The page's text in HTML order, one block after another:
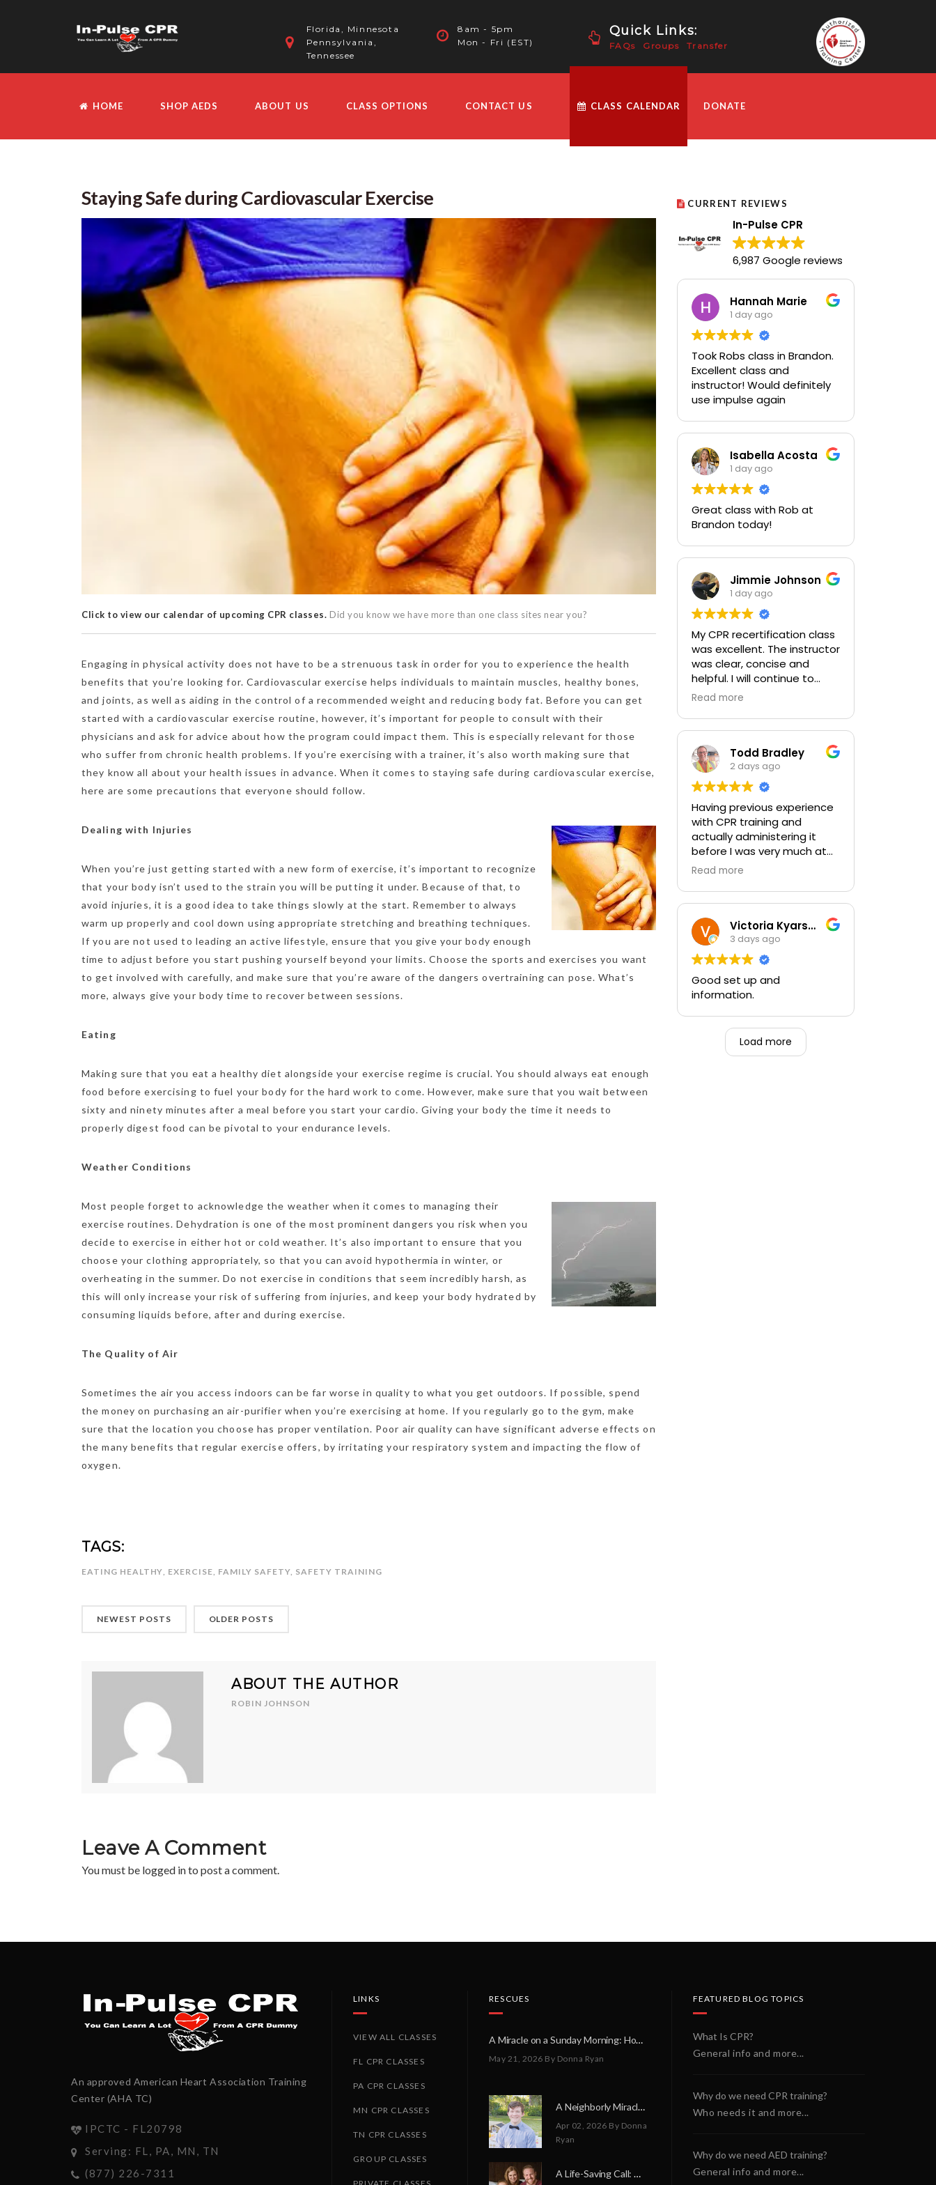
Florida, Minnesota
Pennsylvania,
Tennessee
8am - 5pm
Mon - Fri (EST)
Quick Links:
FAQs Groups Transfer
HOME SHOP AEDS ABOUT US CLASS OPTIONS CONTACT US CLASS CALENDAR DONATE
Staying Safe during Cardiovascular Exercise
Click to view our calendar of upcoming CPR classes. Did you know we have more than one class sites near you?
Engaging in physical activity does not have to be a strenuous task in order for you to experience the health
benefits that you’re looking for. Cardiovascular exercise helps individuals to maintain muscles, healthy bones,
and joints, as well as aiding in the control of a recommended weight and reducing body fat. Before you can get
started with a cardiovascular exercise routine, however, it’s important for people to consult with their
physicians and ask for advice about how the program could impact them. This is especially relevant for those
who suffer from chronic health problems. If you’re exercising with a trainer, it’s also worth making sure that
they know all about your health issues in advance. When it comes to staying safe during cardiovascular exercise,
here are some precautions that everyone should follow.
Dealing with Injuries
When you’re just getting started with a new form of exercise, it’s important to recognize
that your body isn’t used to the strain you will be putting it under. Because of that, to
avoid injuries, it is a good idea to take things slowly at the start. Remember to always
warm up properly and cool down using appropriate stretching and breathing techniques.
If you are not used to leading an active lifestyle, ensure that you give your body enough
time to adjust before you start pushing yourself beyond your limits. Choose the sports and exercises you want
to get involved with carefully, and make sure that you’re aware of the dangers overtraining can pose. What’s
more, always give your body time to recover between sessions.
Eating
Making sure that you eat a healthy diet alongside your exercise regime is crucial. You should always eat enough
food before exercising to fuel your body for the hard work to come. However, make sure that you wait between
sixty and ninety minutes after a meal before you start your cardio. Giving your body the time it needs to
properly digest food can be pivotal to your endurance levels.
Weather Conditions
Most people forget to acknowledge the weather when it comes to managing their
exercise routines. Dehydration is one of the most prominent dangers you risk when you
decide to exercise in either hot or cold weather. It’s also important to ensure that you
choose your clothing appropriately, so that you can avoid hypothermia in winter, or
overheating in the summer. Do not exercise in conditions that seem incredibly harsh, as
this will only increase your risk of suffering from injuries, and keep your body hydrated by
consuming liquids before, after and during exercise.
The Quality of Air
Sometimes the air you access indoors can be far worse in quality to what you get outdoors. If possible, spend
the money on purchasing an air-purifier when you’re exercising at home. If you regularly go to the gym, make
sure that the location you choose has proper ventilation. Poor air quality can have significant adverse effects on
the many benefits that regular exercise offers, by irritating your respiratory system and impacting the flow of
oxygen.
TAGS:
EATING HEALTHY EXERCISE FAMILY SAFETY SAFETY TRAINING
NEWEST POSTS OLDER POSTS
ABOUT THE AUTHOR
ROBIN JOHNSON
Leave A Comment
You must be logged into post a comment.
CURRENT REVIEWS
In-Pulse CPR
6,987 Google reviews
Hannah Marie
1 day ago
Took Robs class in Brandon.
Excellent class and
instructor! Would definitely
use impulse again
Isabella Acosta
1 day ago
Great class with Rob at
Brandon today!
Jimmie Johnson
1 day ago
My CPR recertification class
was excellent. The instructor
was clear, concise and
helpful. I will continue to
choose In-Pulse for my
Read more
Todd Bradley
2 days ago
Having previous experience
with CPR training and
actually administering it
before I was very much at
ease with this traing and
well. I absolutely enjoyed
comfortable with my
training and the ability to be
able to perform if needed in
an emergency for someone.
Read more
Victoria Kyarsgaard
3 days ago
Good set up and
information.
Load more
An approved American Heart Association Training
Center (AHA TC)
IPCTC - FL20798
Serving: FL, PA, MN, TN
(877) 226-7311
LINKS
VIEW ALL CLASSES
FL CPR CLASSES
PA CPR CLASSES
MN CPR CLASSES
TN CPR CLASSES
GROUP CLASSES
RESCUES
A Miracle on a Sunday Morning: How a Chain of Heroes Saved Shawn Martin’s Life
May 21, 2026 By Donna Ryan
A Neighborly Miracle: The SCA Survival of Riley Broadhurst
Apr 02, 2026 By Donna
Ryan
A Life-Saving Call: When Every Second Counts
FEATURED BLOG TOPICS
What Is CPR?
General info and more...
Why do we need CPR training?
Who needs it and more...
Why do we need AED training?
General info and more...